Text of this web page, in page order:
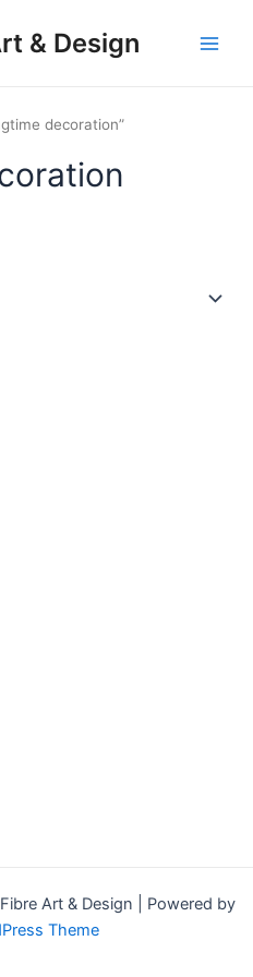
& Design
decoration”
Art & Design | Powered by
Theme